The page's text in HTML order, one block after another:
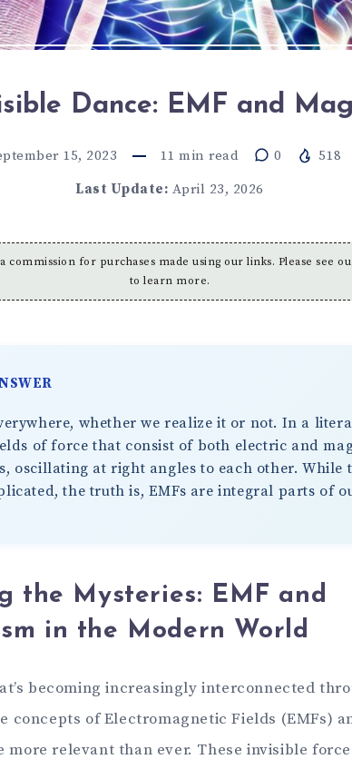
Dance: EMF and
15, 2023 11 min read 0
518
Last Update: April 23, 2026
commission for purchases made using our links. Please see
to learn more.
whether we realize it or not. In a
of force that consist of both electric and
oscillating at right angles to each other. While
the truth is, EMFs are integral parts of
the Mysteries: EMF and
in the Modern World
becoming increasingly interconnected
concepts of Electromagnetic Fields (EMFs)
more relevant than ever. These invisible